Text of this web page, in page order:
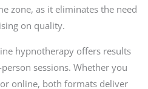
zone, as it eliminates the need
on quality.
hypnotherapy offers results
sessions. Whether you
online, both formats deliver